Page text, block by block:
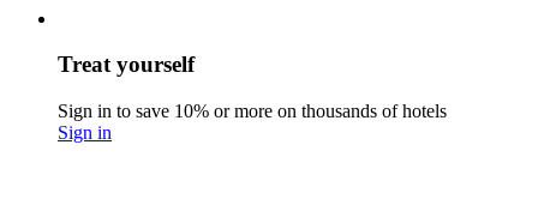
Treat yourself
Sign in to save 10% or more on thousands of hotels
Sign in